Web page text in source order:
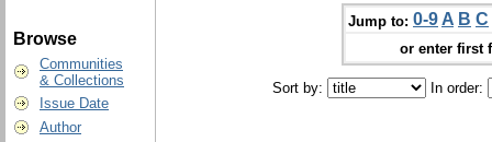
Browse
Communities
& Collections
Issue Date
Author
Jump to: 0-9 A B C
or enter first
Sort by: In order: